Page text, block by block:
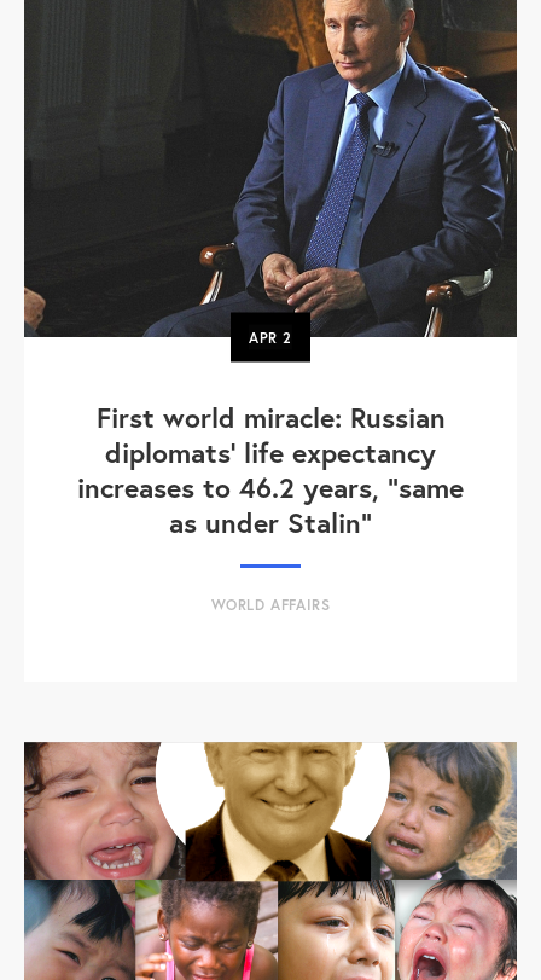
APR2
First world miracle: Russian
diplomats' life expectancy
increases to 46.2 years, "same
as under Stalin"
WORLD AFFAIRS